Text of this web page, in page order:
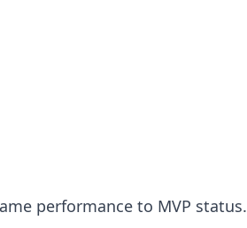
performance to MVP status.